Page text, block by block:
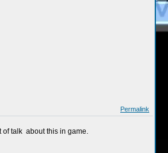
Permalink
of talk about this in game.